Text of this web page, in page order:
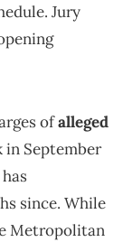
Jury
ofalleged
in September
since. While
Metropolitan